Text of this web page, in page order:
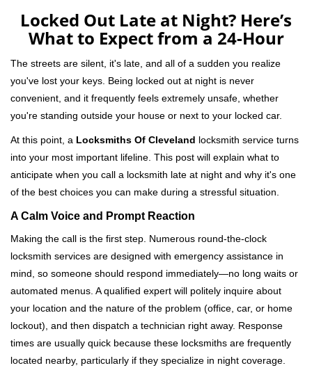
l
o
Locked Out Late at Night? Here’s
What to Expect from a 24-Hour
The streets are silent, it's late, and all of a sudden you realize
you've lost your keys. Being locked out at night is never
convenient, and it frequently feels extremely unsafe, whether
you're standing outside your house or next to your locked car.
At this point, a Locksmiths Of Cleveland locksmith service turns
into your most important lifeline. This post will explain what to
anticipate when you call a locksmith late at night and why it's one
of the best choices you can make during a stressful situation.
A Calm Voice and Prompt Reaction
Making the call is the first step. Numerous round-the-clock
locksmith services are designed with emergency assistance in
mind, so someone should respond immediately—no long waits or
automated menus. A qualified expert will politely inquire about
your location and the nature of the problem (office, car, or home
lockout), and then dispatch a technician right away. Response
times are usually quick because these locksmiths are frequently
located nearby, particularly if they specialize in night coverage.